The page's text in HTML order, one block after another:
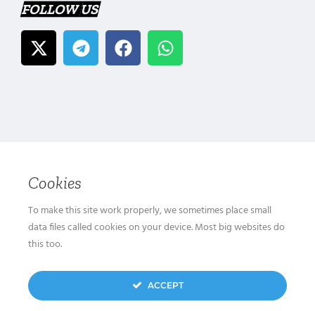
FOLLOW US
Cookies
To make this site work properly, we sometimes place small
data files called cookies on your device. Most big websites do
this too.
ACCEPT